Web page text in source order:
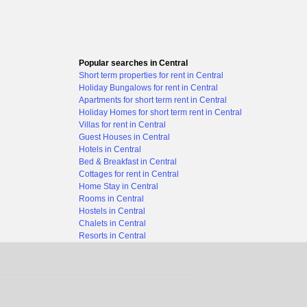
Popular searches in Central
Short term properties for rent in Central
Holiday Bungalows for rent in Central
Apartments for short term rent in Central
Holiday Homes for short term rent in Central
Villas for rent in Central
Guest Houses in Central
Hotels in Central
Bed & Breakfast in Central
Cottages for rent in Central
Home Stay in Central
Rooms in Central
Hostels in Central
Chalets in Central
Resorts in Central